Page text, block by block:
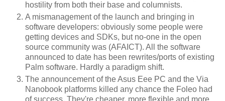
hostility from both their base and columnists.
A mismanagement of the launch and bringing in
software developers: obviously some people were
getting devices and SDKs, but no-one in the open
source community was (AFAICT). All the software
announced to date has been rewrites/ports of existing
Palm software. Hardly a paradigm shift.
The announcement of the Asus Eee PC and the Via
Nanobook platforms killed any chance the Foleo had